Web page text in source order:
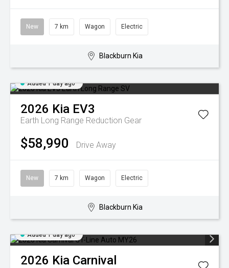
New 7 km Wagon Electric
Blackburn Kia
Added 1 day ago
2026 Kia EV3
Earth Long Range Reduction Gear
$58,990 Drive Away
New 7 km Wagon Electric
Blackburn Kia
Added 1 day ago
2026 Kia Carnival